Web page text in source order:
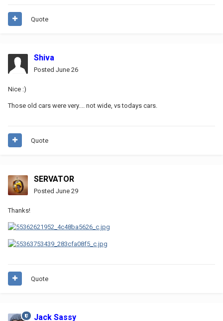
Quote
Shiva
Posted June 26
Nice :)
Those old cars were very.... not wide, vs todays cars.
Quote
SERVATOR
Posted June 29
Thanks!
Quote
Jack Sassy